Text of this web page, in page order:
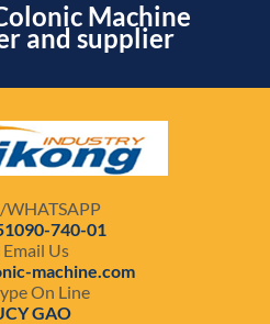
Machine
and supplier
WHATSAPP
740-01
Email Us
machine.com
On Line
GAO